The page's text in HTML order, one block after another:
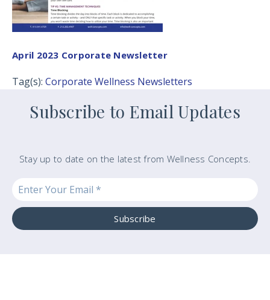
April 2023 Corporate Newsletter
Tag(s): Corporate Wellness Newsletters
Subscribe to Email Updates
Stay up to date on the latest from Wellness Concepts.